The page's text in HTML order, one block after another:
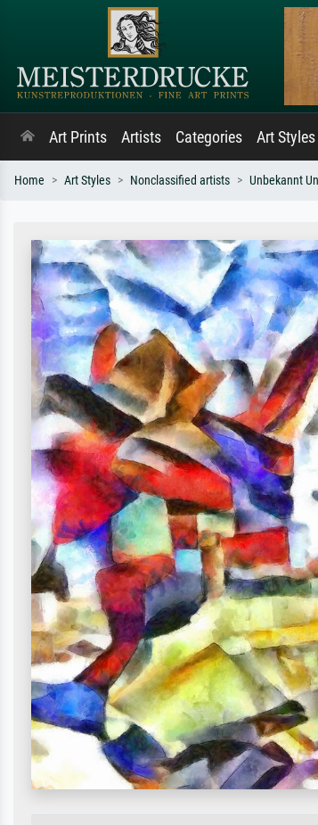
Art Prints Artists Categories Art Styles
Home Art Styles Nonclassified artists Unbekannt